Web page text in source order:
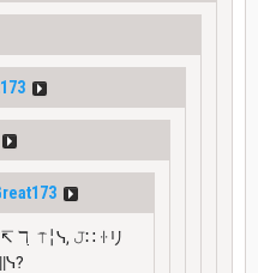
ℸ ̣ ⍑╎ᓭ, 𝙹∷ ꖌリ